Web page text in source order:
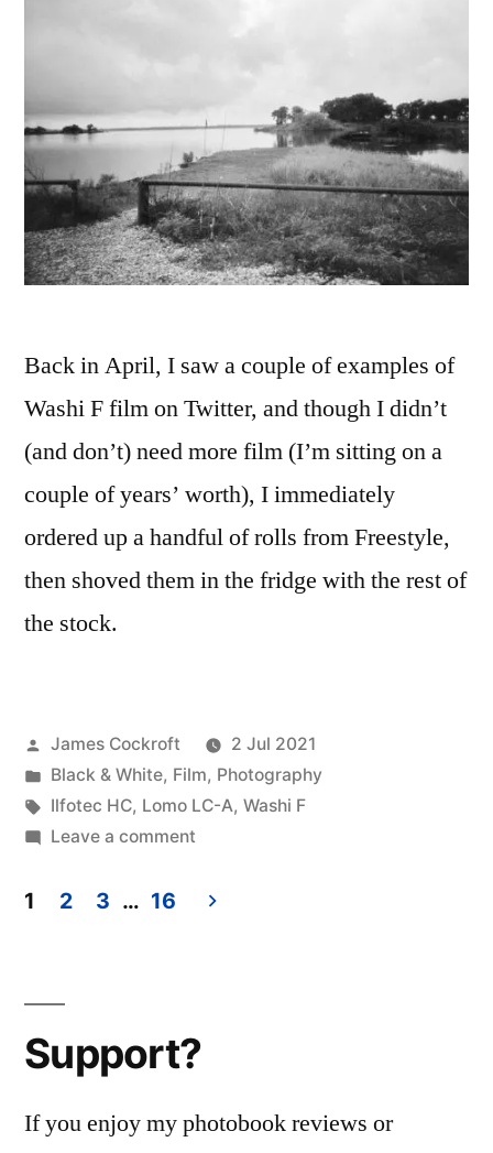
Back in April, I saw a couple of examples of
Washi F film on Twitter, and though I didn’t
(and don’t) need more film (I’m sitting on a
couple of years’ worth), I immediately
ordered up a handful of rolls from Freestyle,
then shoved them in the fridge with the rest of
the stock.
Posted
by
James Cockroft
2 Jul 2021
Posted
in
Black & White, Film, Photography
Tags:
Ilfotec HC, Lomo LC-A, Washi F
Leave a commenton
Washi
pagination
1 2 3 … 16
Support?
If you enjoy my photobook reviews or